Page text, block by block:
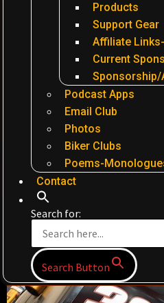
Products
Support Gear
Affiliate
Current
Sponsorship/
Podcast Apps
Email Club
Photos
Biker Clubs
Poems-
Contact
Search for:
Search Button